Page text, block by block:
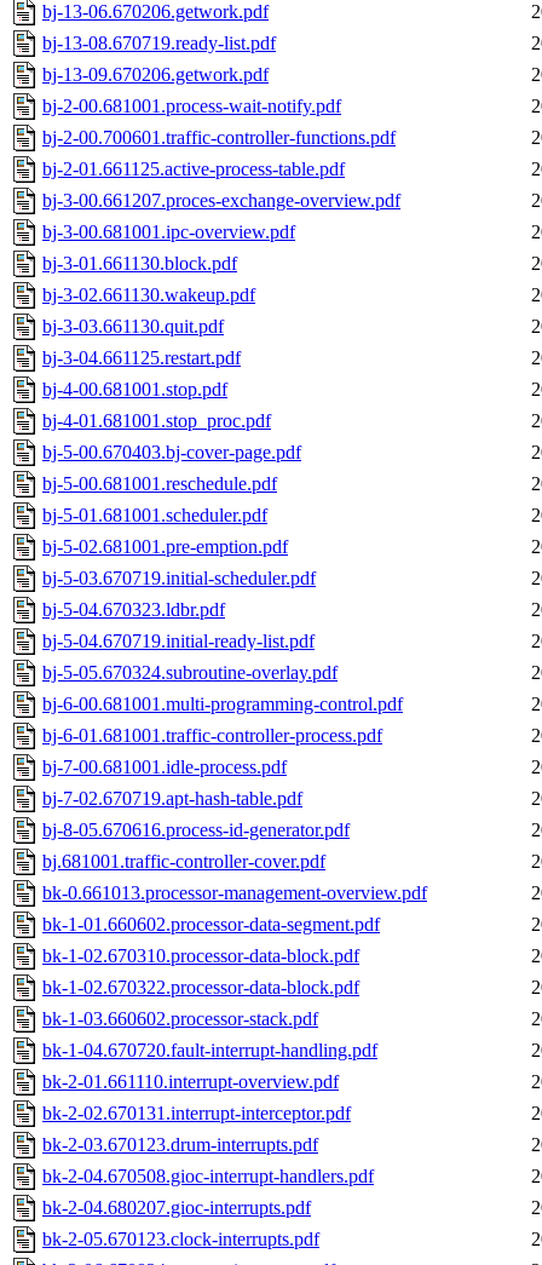
bj-13-06.670206.getwork.pdf
bj-13-08.670719.ready-list.pdf
bj-13-09.670206.getwork.pdf
bj-2-00.681001.process-wait-notify.pdf
bj-2-00.700601.traffic-controller-functions.pdf
bj-2-01.661125.active-process-table.pdf
bj-3-00.661207.proces-exchange-overview.pdf
bj-3-00.681001.ipc-overview.pdf
bj-3-01.661130.block.pdf
bj-3-02.661130.wakeup.pdf
bj-3-03.661130.quit.pdf
bj-3-04.661125.restart.pdf
bj-4-00.681001.stop.pdf
bj-4-01.681001.stop_proc.pdf
bj-5-00.670403.bj-cover-page.pdf
bj-5-00.681001.reschedule.pdf
bj-5-01.681001.scheduler.pdf
bj-5-02.681001.pre-emption.pdf
bj-5-03.670719.initial-scheduler.pdf
bj-5-04.670323.ldbr.pdf
bj-5-04.670719.initial-ready-list.pdf
bj-5-05.670324.subroutine-overlay.pdf
bj-6-00.681001.multi-programming-control.pdf
bj-6-01.681001.traffic-controller-process.pdf
bj-7-00.681001.idle-process.pdf
bj-7-02.670719.apt-hash-table.pdf
bj-8-05.670616.process-id-generator.pdf
bj.681001.traffic-controller-cover.pdf
bk-0.661013.processor-management-overview.pdf
bk-1-01.660602.processor-data-segment.pdf
bk-1-02.670310.processor-data-block.pdf
bk-1-02.670322.processor-data-block.pdf
bk-1-03.660602.processor-stack.pdf
bk-1-04.670720.fault-interrupt-handling.pdf
bk-2-01.661110.interrupt-overview.pdf
bk-2-02.670131.interrupt-interceptor.pdf
bk-2-03.670123.drum-interrupts.pdf
bk-2-04.670508.gioc-interrupt-handlers.pdf
bk-2-04.680207.gioc-interrupts.pdf
bk-2-05.670123.clock-interrupts.pdf